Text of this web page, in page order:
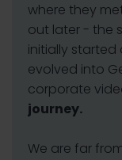
where they
out later - the
initially
evolved into
corporate
journey.
We are far